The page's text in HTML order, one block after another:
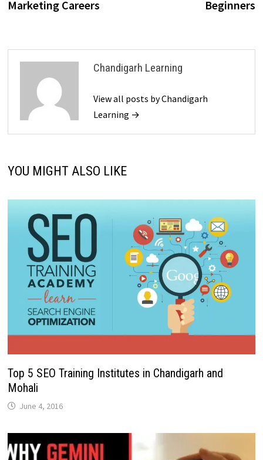
Marketing Careers
Beginners
Chandigarh Learning
View all posts by Chandigarh
Learning →
YOU MIGHT ALSO LIKE
Top 5 SEO Training Institutes in Chandigarh and
Mohali
June 4, 2016